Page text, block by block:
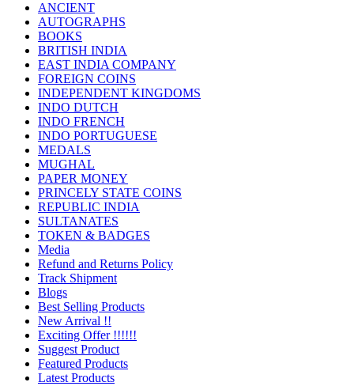
ANCIENT
AUTOGRAPHS
BOOKS
BRITISH INDIA
EAST INDIA COMPANY
FOREIGN COINS
INDEPENDENT KINGDOMS
INDO DUTCH
INDO FRENCH
INDO PORTUGUESE
MEDALS
MUGHAL
PAPER MONEY
PRINCELY STATE COINS
REPUBLIC INDIA
SULTANATES
TOKEN & BADGES
Media
Refund and Returns Policy
Track Shipment
Blogs
Best Selling Products
New Arrival !!
Exciting Offer !!!!!!
Suggest Product
Featured Products
Latest Products